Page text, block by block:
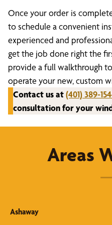
Once your order is
to schedule a convenient
experienced and
get the job done right the
provide a full walkthrough
operate your new, custom
Contact us at(401) 389-
consultation for your
Areas
Ashaway